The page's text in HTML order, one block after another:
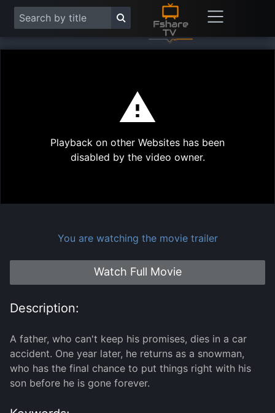
Play
Playback on other Websites has been
disabled by the video owner.
You are watching the movie trailer
Watch Full Movie
Description:
A father, who can't keep his promises, dies in a car
accident. One year later, he returns as a snowman,
who has the final chance to put things right with his
son before he is gone forever.